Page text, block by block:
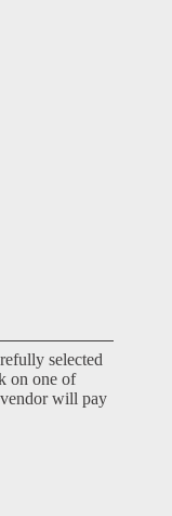
selected
on one of
vendor will pay